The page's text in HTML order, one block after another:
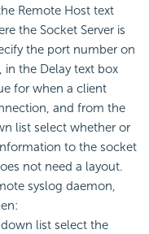
Remote Host text
the Socket Server is
the port number on
in the Delay text box
for when a client
and from the
list select whether or
to the socket
not need a layout.
syslog daemon,
list select the